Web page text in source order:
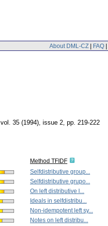
About DML-CZ | FAQ |
vol. 35 (1994), issue 2, pp. 219-222
Method TFIDF
Selfdistributive group...
Selfdistributive grupo...
On left distributive l...
Ideals in selfdistribu...
Non-idempotent left sy...
Notes on left distribu...